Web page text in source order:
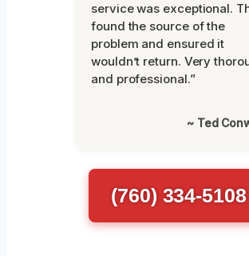
service was exceptional.
found the source of the
problem and ensured it
wouldn’t return. Very
and professional.”
~ Ted
(760) 334-5108